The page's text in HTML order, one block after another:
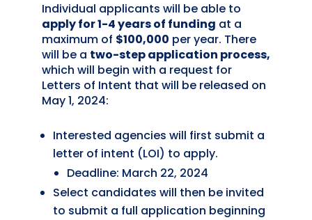
Individual applicants will be able to
apply for 1-4 years of funding at a
maximum of $100,000 per year. There
will be a two-step application process,
which will begin with a request for
Letters of Intent that will be released on
May 1, 2024:
Interested agencies will first submit a
letter of intent (LOI) to apply.
Deadline: March 22, 2024
Select candidates will then be invited
to submit a full application beginning